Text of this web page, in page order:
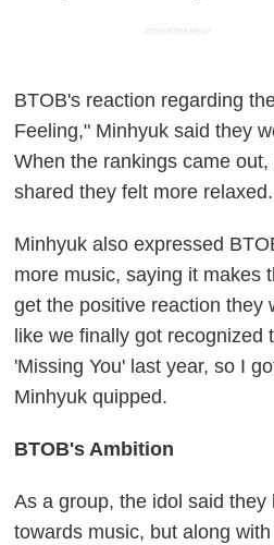
ADVERTISEMENT
BTOB's reaction regarding
Feeling," Minhyuk said they
When the rankings came
shared they felt more relaxed.
Minhyuk also expressed
more music, saying it makes
get the positive reaction they
like we finally got recognized
'Missing You' last year, so I
Minhyuk quipped.
BTOB's Ambition
As a group, the idol said
towards music, but along